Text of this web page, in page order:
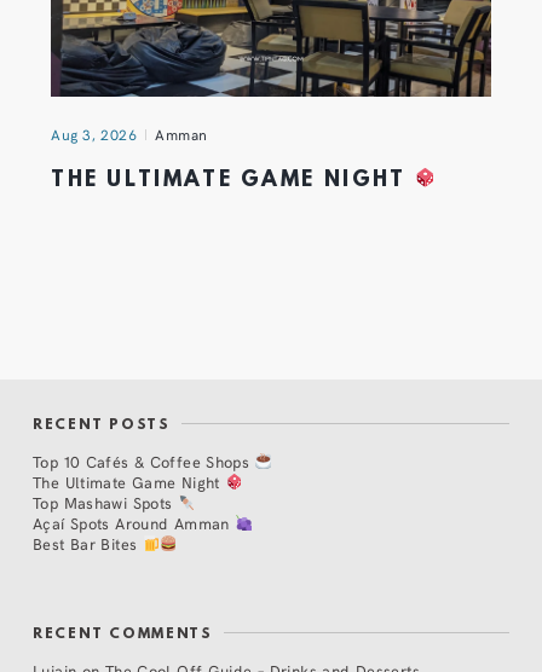
Aug 3, 2026 Amman
THE ULTIMATE GAME NIGHT
RECENT POSTS
Top 10 Cafés & Coffee Shops
The Ultimate Game Night
Top Mashawi Spots
Açaí Spots Around Amman
Best Bar Bites
RECENT COMMENTS